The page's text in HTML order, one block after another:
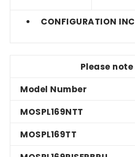
CONFIGURATION
Please
Model Number
MOSPL169NTT
MOSPL169TT